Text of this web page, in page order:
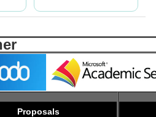
Proposals